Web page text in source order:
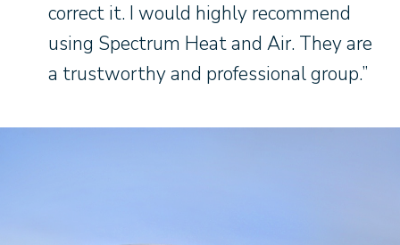
correct it. I would highly recommend
using Spectrum Heat and Air. They are
a trustworthy and professional group.”